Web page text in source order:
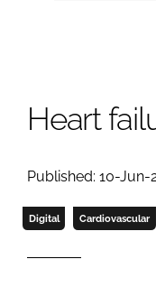
Heart
Published: 10-Jun-
Digital Cardiovascular